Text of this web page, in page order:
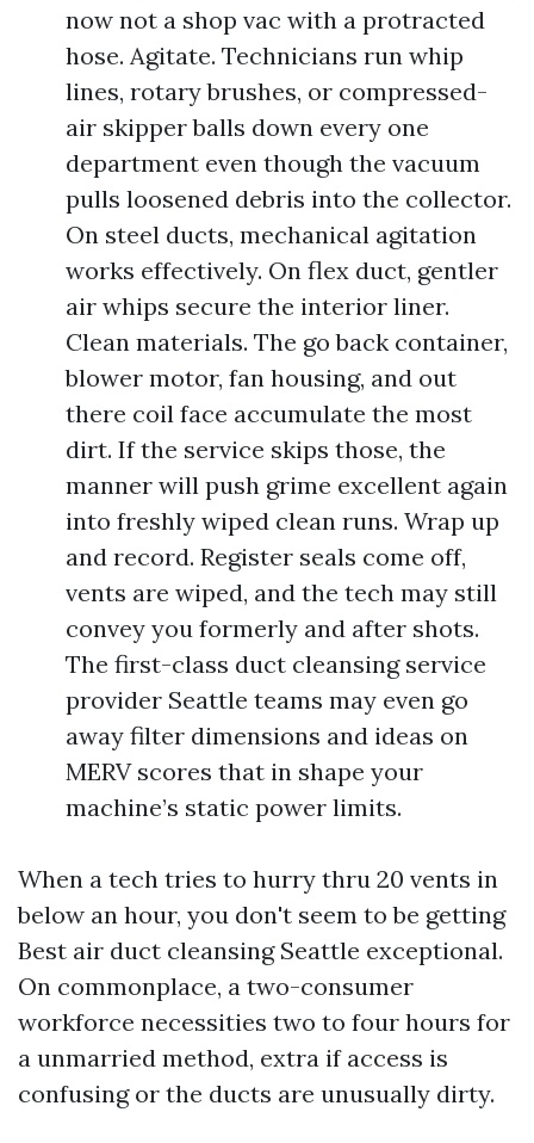
now not a shop vac with a protracted
hose. Agitate. Technicians run whip
lines, rotary brushes, or compressed-
air skipper balls down every one
department even though the vacuum
pulls loosened debris into the collector.
On steel ducts, mechanical agitation
works effectively. On flex duct, gentler
air whips secure the interior liner.
Clean materials. The go back container,
blower motor, fan housing, and out
there coil face accumulate the most
dirt. If the service skips those, the
manner will push grime excellent again
into freshly wiped clean runs. Wrap up
and record. Register seals come off,
vents are wiped, and the tech may still
convey you formerly and after shots.
The first-class duct cleansing service
provider Seattle teams may even go
away filter dimensions and ideas on
MERV scores that in shape your
machine’s static power limits.
When a tech tries to hurry thru 20 vents in
below an hour, you don't seem to be getting
Best air duct cleansing Seattle exceptional.
On commonplace, a two-consumer
workforce necessities two to four hours for
a unmarried method, extra if access is
confusing or the ducts are unusually dirty.